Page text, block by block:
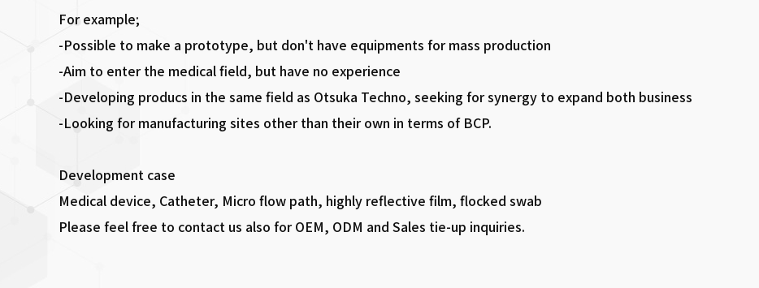
For example;
-Possible to make a prototype, but don't have equipments for mass production
-Aim to enter the medical field, but have no experience
-Developing producs in the same field as Otsuka Techno, seeking for synergy to expand both business
-Looking for manufacturing sites other than their own in terms of BCP.
Development case
Medical device, Catheter, Micro flow path, highly reflective film, flocked swab
Please feel free to contact us also for OEM, ODM and Sales tie-up inquiries.